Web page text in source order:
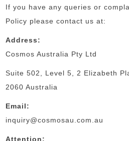
If you have any queries or
Policy please contact us at:
Address:
Cosmos Australia Pty Ltd
Suite 502, Level 5, 2 Elizabeth
2060 Australia
Email:
inquiry@cosmosau.com.au
Attention: